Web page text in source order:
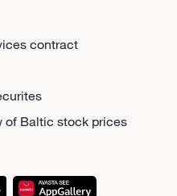
contract
of Baltic stock prices